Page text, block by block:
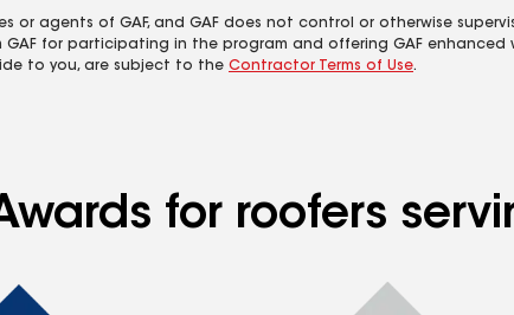
agents of GAF, and GAF does not control or otherwise
for participating in the program and offering GAF enhanced
to you, are subject to the Contractor Terms of Use.
for roofers